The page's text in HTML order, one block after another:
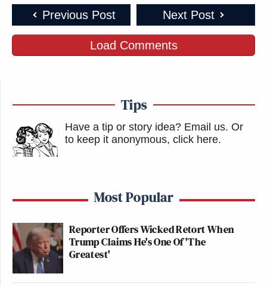
Previous Post Next Post
Load Comments
Tips
Have a tip or story idea? Email us. Or
to keep it anonymous, click here.
Most Popular
Reporter Offers Wicked Retort When
Trump Claims He's One Of 'The
Greatest'